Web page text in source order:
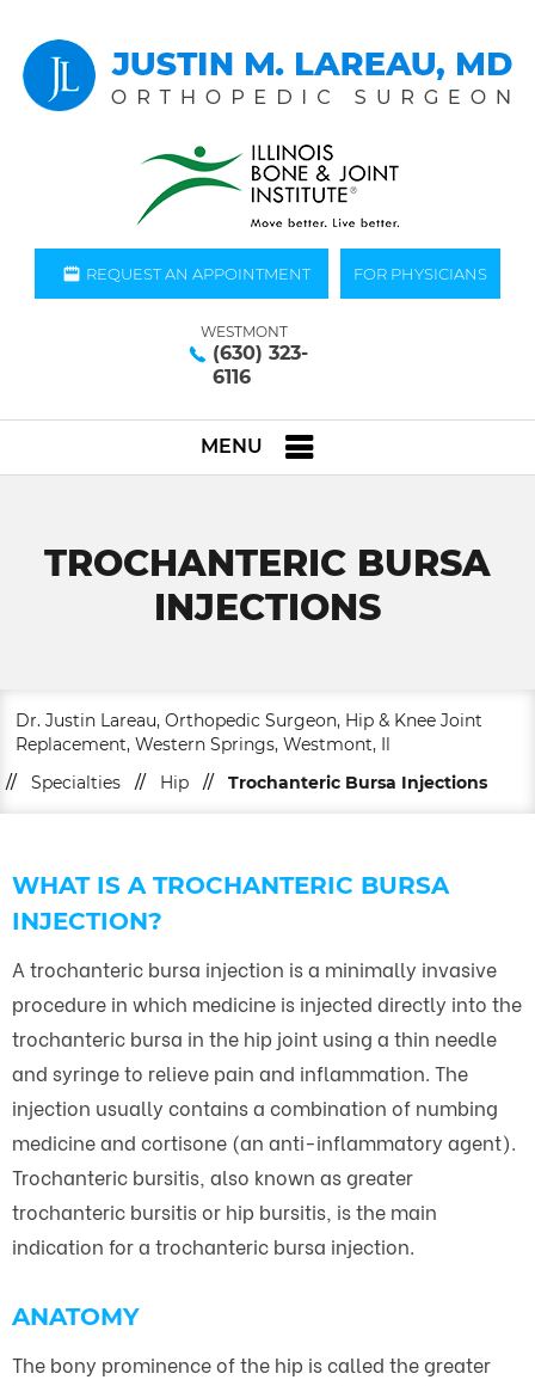
REQUEST AN APPOINTMENT FOR PHYSICIANS
WESTMONT
(630) 323-
6116
MENU
TROCHANTERIC BURSA
INJECTIONS
Dr. Justin Lareau, Orthopedic Surgeon, Hip & Knee Joint
Replacement, Western Springs, Westmont, Il
//
Specialties // Hip // Trochanteric Bursa Injections
WHAT IS A TROCHANTERIC BURSA
INJECTION?
A trochanteric bursa injection is a minimally invasive
procedure in which medicine is injected directly into the
trochanteric bursa in the hip joint using a thin needle
and syringe to relieve pain and inflammation. The
injection usually contains a combination of numbing
medicine and cortisone (an anti-inflammatory agent).
Trochanteric bursitis, also known as greater
trochanteric bursitis or hip bursitis, is the main
indication for a trochanteric bursa injection.
ANATOMY
The bony prominence of the hip is called the greater